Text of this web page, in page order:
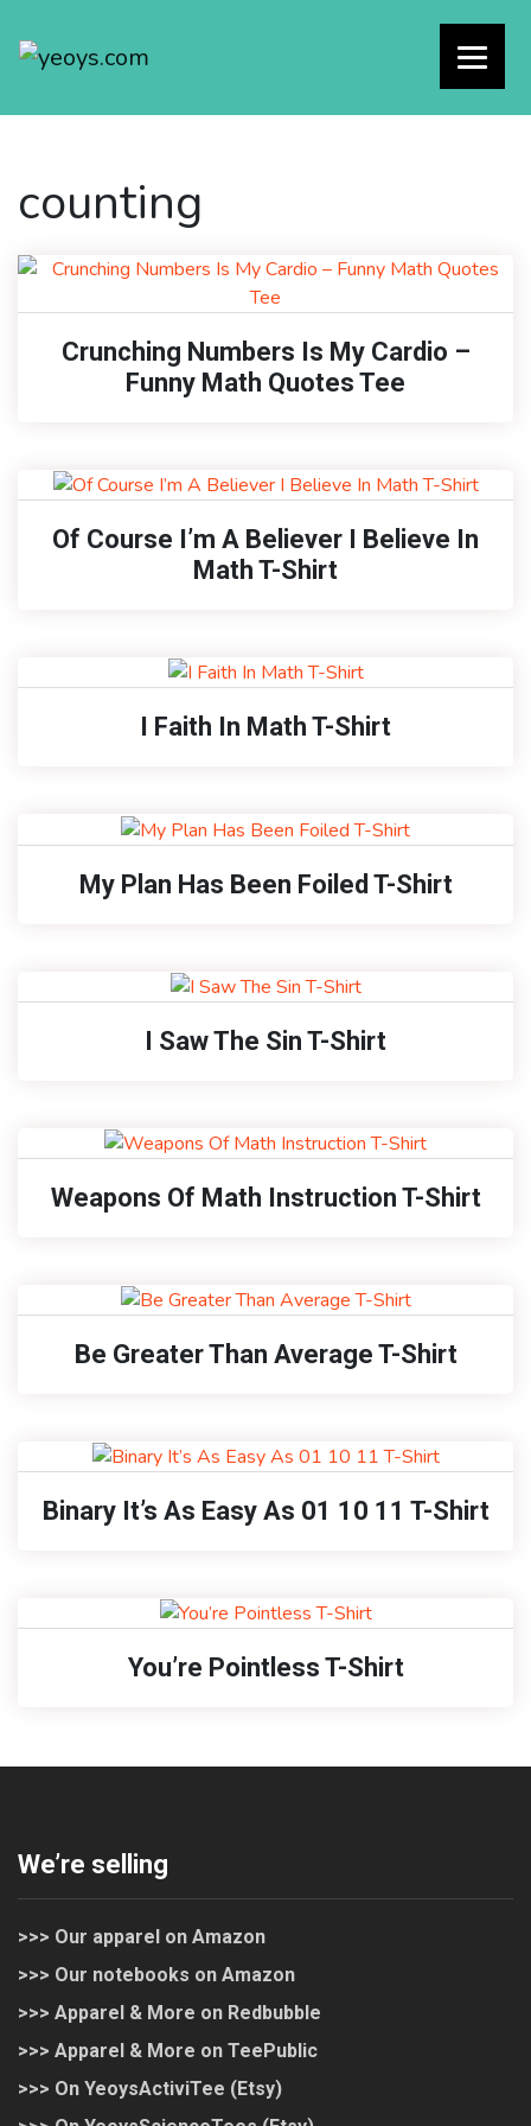
counting
Crunching Numbers Is My Cardio –
Funny Math Quotes Tee
Of Course I’m A Believer I Believe In
Math T-Shirt
I Faith In Math T-Shirt
My Plan Has Been Foiled T-Shirt
I Saw The Sin T-Shirt
Weapons Of Math Instruction T-Shirt
Be Greater Than Average T-Shirt
Binary It’s As Easy As 01 10 11 T-Shirt
You’re Pointless T-Shirt
We’re selling
>>> Our apparel on Amazon
>>> Our notebooks on Amazon
>>> Apparel & More on Redbubble
>>> Apparel & More on TeePublic
>>> On YeoysActiviTee (Etsy)